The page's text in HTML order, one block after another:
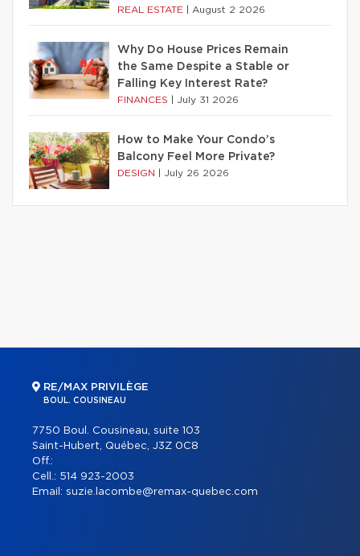
REAL ESTATE August 2 2026
Why Do House Prices Remain
the Same Despite a Stable or
Falling Key Interest Rate?
FINANCES July 31 2026
How to Make Your Condo’s
Balcony Feel More Private?
DESIGN July 26 2026
RE/MAX PRIVILÈGE
BOUL. COUSINEAU
7750 Boul. Cousineau, suite 103
Saint-Hubert, Québec, J3Z 0C8
Off.:
Cell.: 514 923-2003
Email: suzie.lacombe@remax-quebec.com